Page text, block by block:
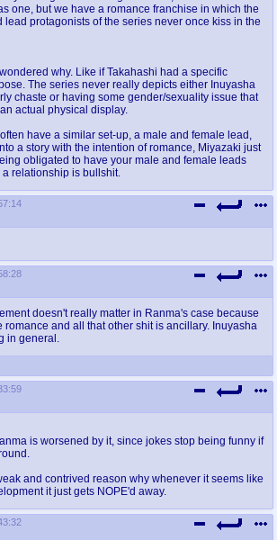
one, but we have a romance franchise in which the
lead protagonists of the series never once kiss in the
why. Like if Takahashi had a specific
The series never really depicts either Inuyasha
chaste or having some gender/sexuality issue that
actual physical display.
have a similar set-up, a male and female lead,
a story with the intention of romance, Miyazaki just
obligated to have your male and female leads
relationship is bullshit.
doesn't really matter in Ranma's case because
romance and all that other shit is ancillary. Inuyasha
in general.
is worsened by it, since jokes stop being funny if
and contrived reason why whenever it seems like
it just gets NOPE'd away.